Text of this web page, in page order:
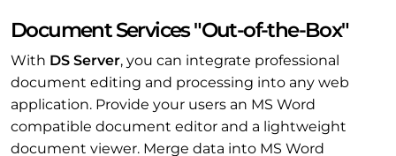
Document Services "Out-of-the-Box"
With DS Server, you can integrate professional
document editing and processing into any web
application. Provide your users an MS Word
compatible document editor and a lightweight
document viewer. Merge data into MS Word